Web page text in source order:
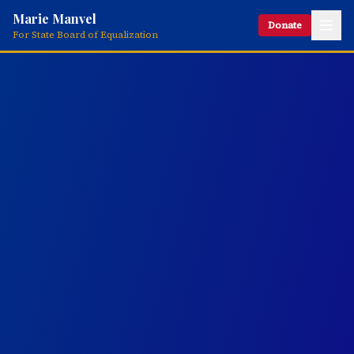
Marie Manvel
For State Board of Equalization
Donate